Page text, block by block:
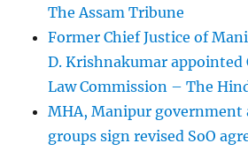
The Assam Tribune
Former Chief Justice of
D. Krishnakumar appointed
Law Commission – The
MHA, Manipur government
groups sign revised SoO